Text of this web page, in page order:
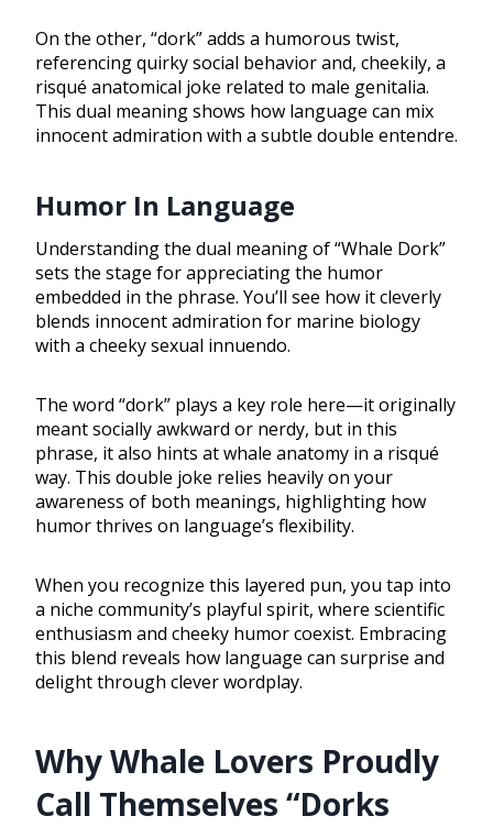
On the other, “dork” adds a humorous twist,
referencing quirky social behavior and, cheekily, a
risqué anatomical joke related to male genitalia.
This dual meaning shows how language can mix
innocent admiration with a subtle double entendre.
Humor In Language
Understanding the dual meaning of “Whale Dork”
sets the stage for appreciating the humor
embedded in the phrase. You’ll see how it cleverly
blends innocent admiration for marine biology
with a cheeky sexual innuendo.
The word “dork” plays a key role here—it originally
meant socially awkward or nerdy, but in this
phrase, it also hints at whale anatomy in a risqué
way. This double joke relies heavily on your
awareness of both meanings, highlighting how
humor thrives on language’s flexibility.
When you recognize this layered pun, you tap into
a niche community’s playful spirit, where scientific
enthusiasm and cheeky humor coexist. Embracing
this blend reveals how language can surprise and
delight through clever wordplay.
Why Whale Lovers Proudly
Call Themselves “Dorks